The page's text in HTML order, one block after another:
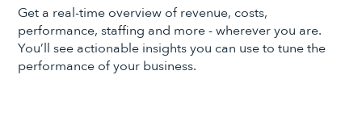
Get a real-time overview of revenue, costs,
performance, staffing and more - wherever you are.
You’ll see actionable insights you can use to tune the
performance of your business.